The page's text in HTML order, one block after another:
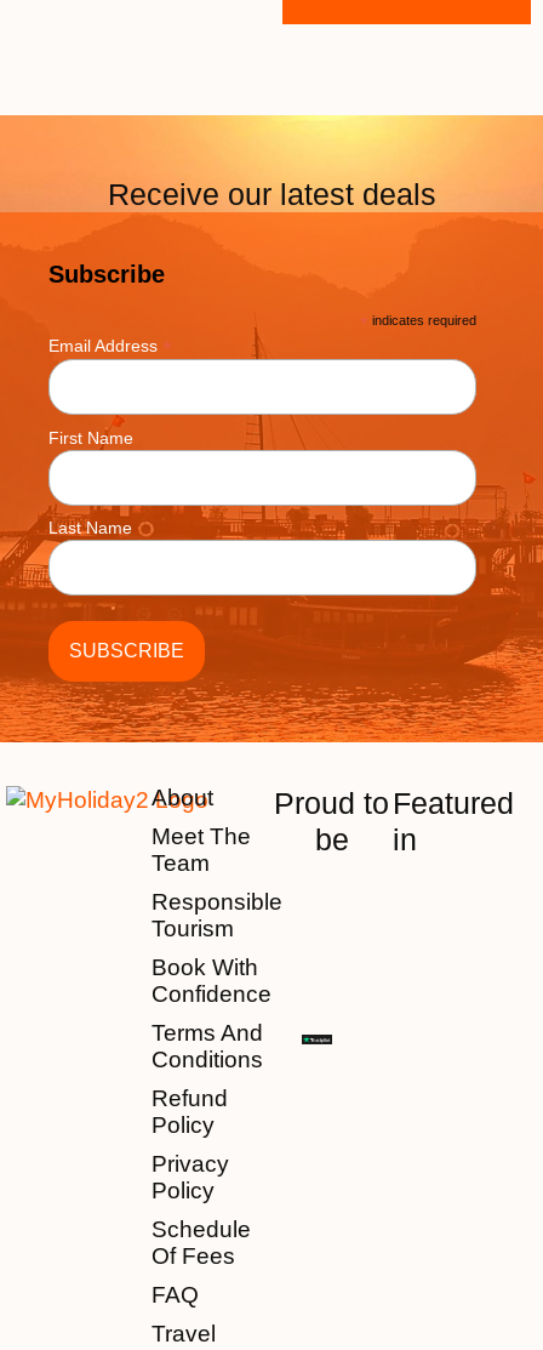
Receive our latest deals
Subscribe
* indicates required
Email Address *
First Name
Last Name
About
Meet The
Team
Responsible
Tourism
Book With
Confidence
Terms And
Conditions
Refund
Policy
Privacy
Policy
Schedule
Of Fees
FAQ
Travel
Proud to
be
Featured
in